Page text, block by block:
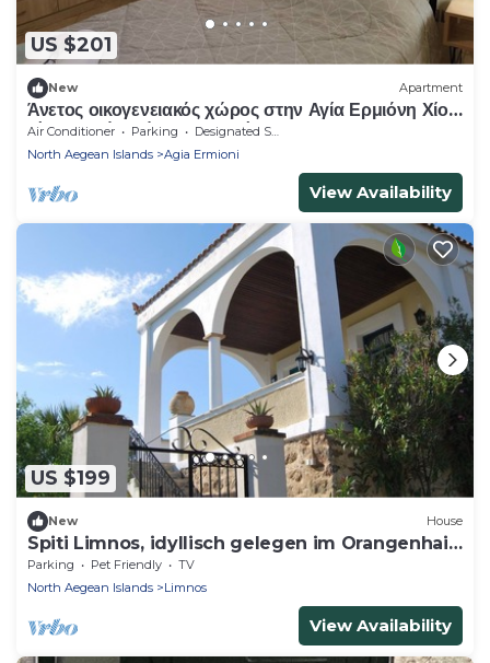
US $201
New Apartment
Άνετος οικογενειακός χώρος στην Αγία Ερμιόνη Χίου
λίγα λεπτά από την παραλία!
Air Conditioner Parking
Designated Smoking Area
North Aegean Islands
Agia Ermioni
View Availability
US $199
New House
Spiti Limnos, idyllisch gelegen im Orangenhain
by Interhome
Parking Pet Friendly
TV
North Aegean Islands
Limnos
View Availability